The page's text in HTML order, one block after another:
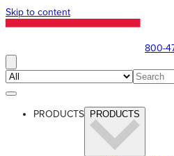
Skip to content
800-
PRODUCTS PRODUCTS